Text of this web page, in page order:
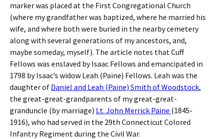
marker was placed at the First Congregational Church
(where my grandfather was baptized, where he married his
wife, and where both were buried in the nearby cemetery
along with several generations of my ancestors, and,
maybe someday, myself). The article notes that Cuff
Fellows was enslaved by Isaac Fellows and emancipated in
1798 by Isaac’s widow Leah (Paine) Fellows. Leah was the
daughter of Daniel and Leah (Paine) Smith of Woodstock,
the great-great-grandparents of my great-great-
granduncle (by marriage) Lt. John Merrick Paine (1845-
1916), who had served in the 29th Connecticut Colored
Infantry Regiment during the Civil War.